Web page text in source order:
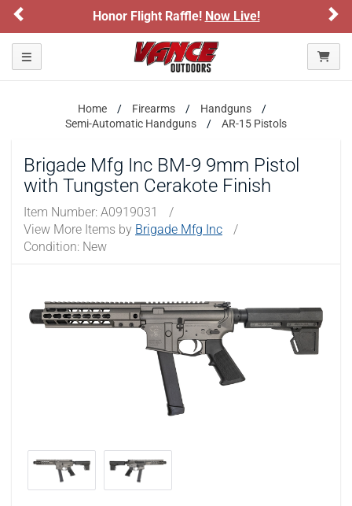
Honor Flight Raffle! Now Live!
Toggle navigation
Home Firearms
Handguns
Semi-Automatic Handguns
AR-15 Pistols
Brigade Mfg Inc BM-9 9mm Pistol
with Tungsten Cerakote Finish
Item Number: A0919031
/
View More Items by Brigade Mfg Inc
/
Condition: New